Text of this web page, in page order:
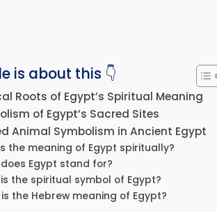
is about this 👇
Roots of Egypt’s Spiritual Meaning
of Egypt’s Sacred Sites
Animal Symbolism in Ancient Egypt
the meaning of Egypt spiritually?
Egypt stand for?
the spiritual symbol of Egypt?
the Hebrew meaning of Egypt?